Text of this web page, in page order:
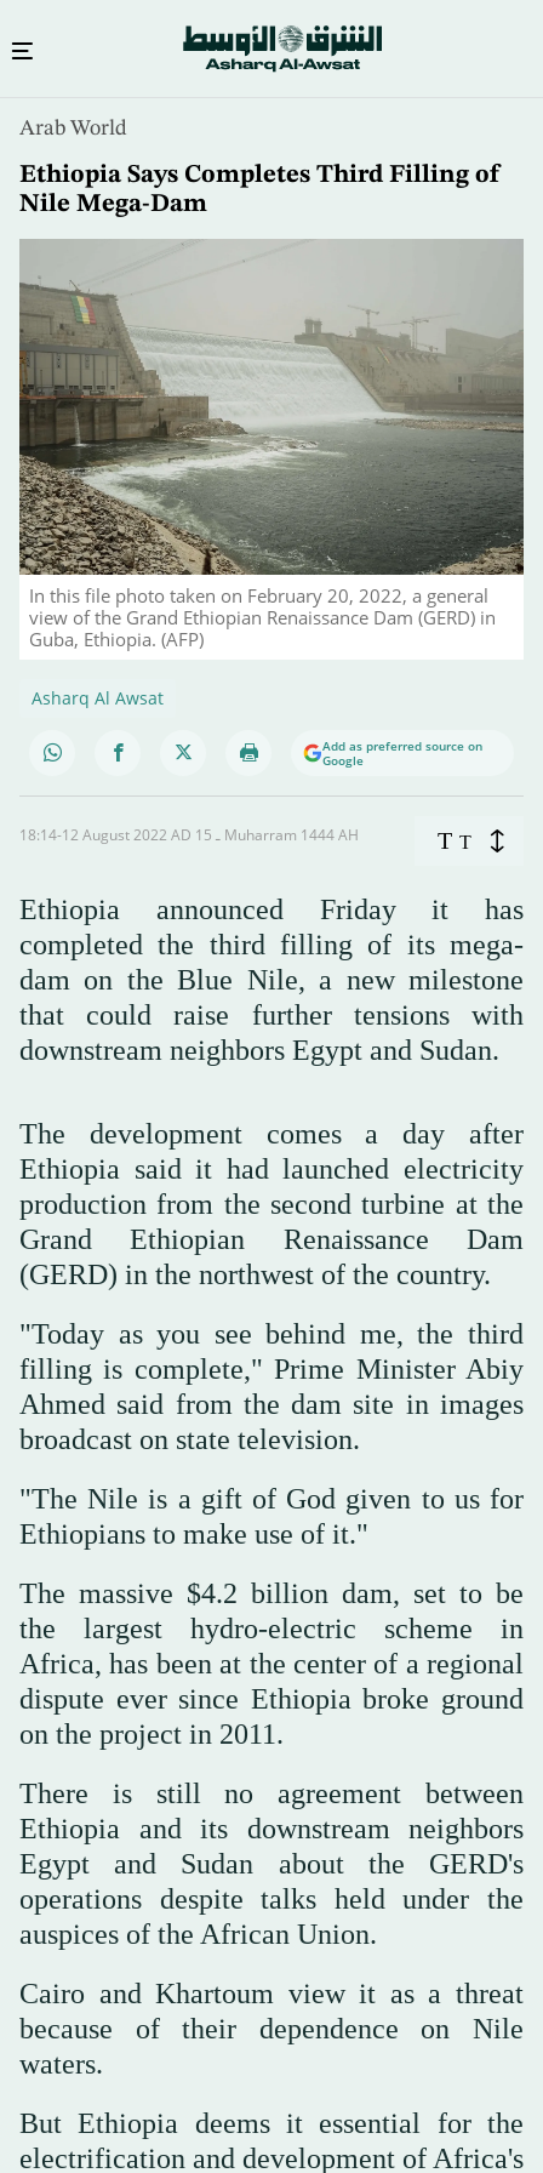
content
Arab World
Ethiopia Says Completes Third Filling of
Nile Mega-Dam
In this file photo taken on February 20, 2022, a general
view of the Grand Ethiopian Renaissance Dam (GERD) in
Guba, Ethiopia. (AFP)
Asharq Al Awsat
Add as preferred source on
Google
18:14-12 August 2022 AD ـ 15 Muharram 1444 AH T T
Ethiopia announced Friday it has
completed the third filling of its mega-
dam on the Blue Nile, a new milestone
that could raise further tensions with
downstream neighbors Egypt and Sudan.
The development comes a day after
Ethiopia said it had launched electricity
production from the second turbine at the
Grand Ethiopian Renaissance Dam
(GERD) in the northwest of the country.
"Today as you see behind me, the third
filling is complete," Prime Minister Abiy
Ahmed said from the dam site in images
broadcast on state television.
"The Nile is a gift of God given to us for
Ethiopians to make use of it."
The massive $4.2 billion dam, set to be
the largest hydro-electric scheme in
Africa, has been at the center of a regional
dispute ever since Ethiopia broke ground
on the project in 2011.
There is still no agreement between
Ethiopia and its downstream neighbors
Egypt and Sudan about the GERD's
operations despite talks held under the
auspices of the African Union.
Cairo and Khartoum view it as a threat
because of their dependence on Nile
waters.
But Ethiopia deems it essential for the
electrification and development of Africa's